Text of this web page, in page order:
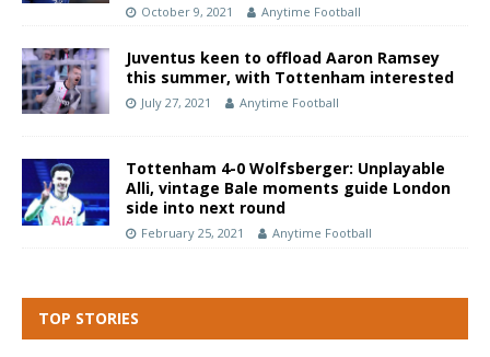
October 9, 2021 Anytime Football
Juventus keen to offload Aaron Ramsey
this summer, with Tottenham interested
July 27, 2021 Anytime Football
Tottenham 4-0 Wolfsberger: Unplayable
Alli, vintage Bale moments guide London
side into next round
February 25, 2021 Anytime Football
TOP STORIES